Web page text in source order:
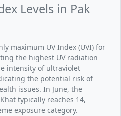
Levels in Pak
maximum UV Index (UVI) for
the highest UV radiation
intensity of ultraviolet
the potential risk of
issues. In June, the
typically reaches 14,
exposure category.